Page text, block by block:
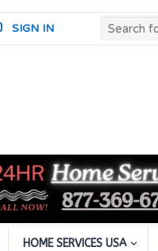
SIGN IN
HOME SERVICES USA